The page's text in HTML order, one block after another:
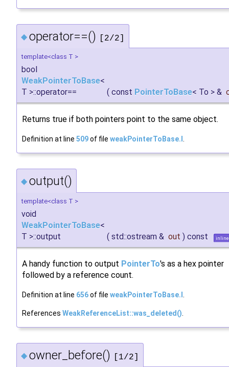
◆ operator==() [2/2]
template<class T >
bool
WeakPointerToBase<
T >::operator==
( const PointerToBase< To > &
Returns true if both pointers point to the same object.
Definition at line 509of file weakPointerToBase.I
◆ output()
template<class T >
void
WeakPointerToBase<
T >::output
( std::ostream & out ) const inline
A handy function to output PointerTo's as a hex pointer
followed by a reference count.
Definition at line 656of file weakPointerToBase.I
References WeakReferenceList::was_deleted()
◆ owner_before() [1/2]